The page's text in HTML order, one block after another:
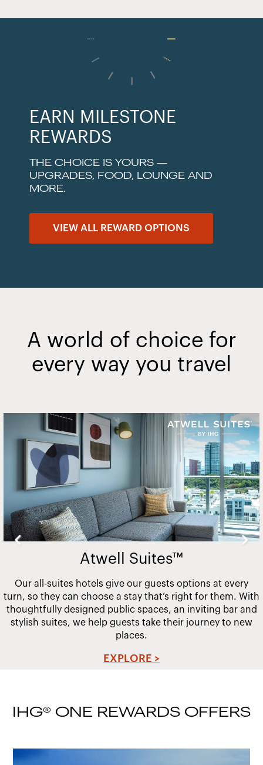
EARN MILESTONE
REWARDS
THE CHOICE IS YOURS —
UPGRADES, FOOD, LOUNGE AND
MORE.
VIEW ALL REWARD OPTIONS
A world of choice for
every way you travel
Slide
Atwell Suites™
Our all-suites hotels give our guests options at every
turn, so they can choose a stay that’s right for them. With
thoughtfully designed public spaces, an inviting bar and
stylish suites, we help guests take their journey to new
places.
EXPLORE >
IHG® ONE REWARDS OFFERS